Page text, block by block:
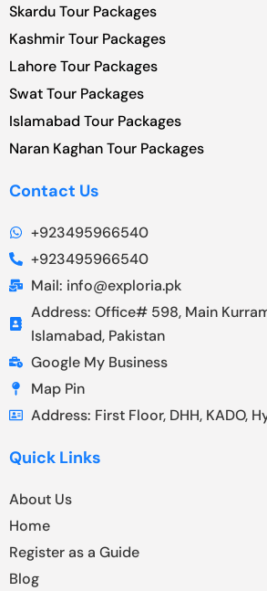
Skardu Tour Packages
Kashmir Tour Packages
Lahore Tour Packages
Swat Tour Packages
Islamabad Tour Packages
Naran Kaghan Tour Packages
Contact Us
+923495966540
+923495966540
Mail: info@exploria.pk
Address: Office# 598, Main
Islamabad, Pakistan
Google My Business
Map Pin
Address: First Floor, DHH, KADO,
Quick Links
About Us
Home
Register as a Guide
Blog